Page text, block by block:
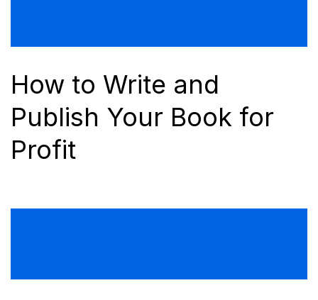
How to Write and
Publish Your Book for
Profit